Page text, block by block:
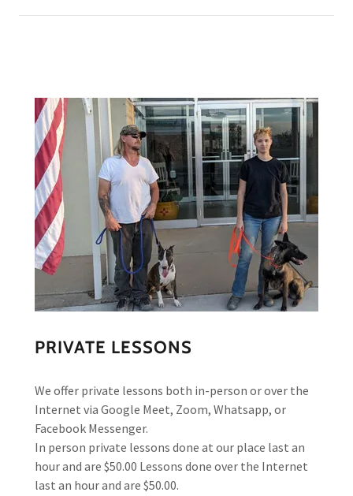
PRIVATE LESSONS
We offer private lessons both in-person or over the
Internet via Google Meet, Zoom, Whatsapp, or
Facebook Messenger.
In person private lessons done at our place last an
hour and are $50.00 Lessons done over the Internet
last an hour and are $50.00.